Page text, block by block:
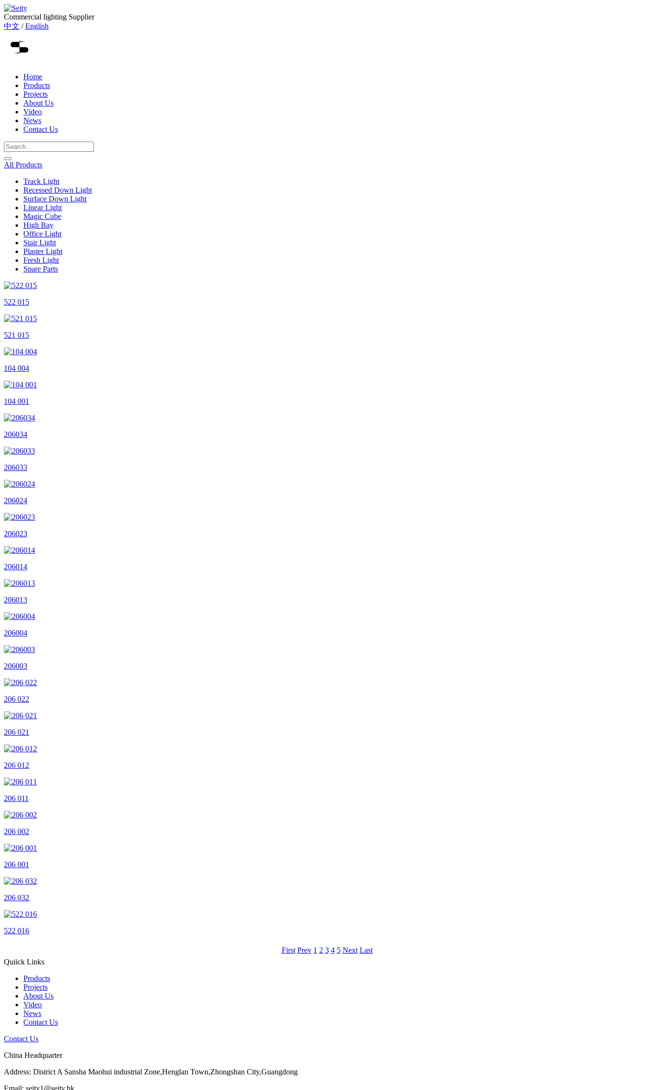
Commercial lighting Supplier
中文 /English
Home
Products
Projects
About Us
Video
News
Contact Us
All Products
Track Light
Recessed Down Light
Surface Down Light
Linear Light
Magic Cube
High Bay
Office Light
Stair Light
Plaster Light
Fresh Light
Spare Parts
522 015
521 015
104 004
104 001
206034
206033
206024
206023
206014
206013
206004
206003
206 022
206 021
206 012
206 011
206 002
206 001
206 032
522 016
First Prev 1 2 3 4 5 Next Last
Quiick Links
Products
Projects
About Us
Video
News
Contact Us
Contact Us
China Headquarter
Address: District A Sansha Maohui industrial Zone,Henglan Town,Zhongshan City,Guangdong
Email: seity1@seity.hk